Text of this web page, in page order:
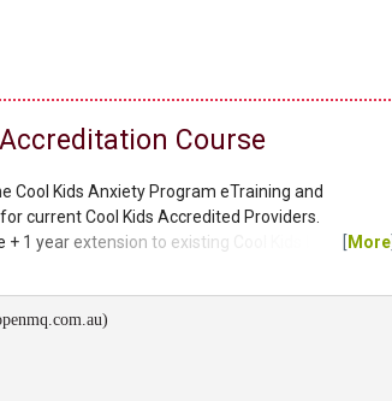
Course
Cool Kids Anxiety Program eTraining and
current Cool Kids Accredited Providers.
1 year extension to existing Cool Kids Licence)
the eTraining course. Please...
More